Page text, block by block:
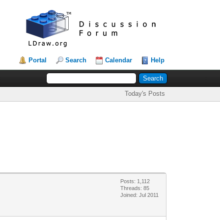
Portal Search Calendar Help
Today's Posts
Posts: 1,112
Threads: 85
Joined: Jul 2011